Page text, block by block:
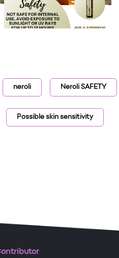
neroli Neroli SAFETY
Possible skin sensitivity